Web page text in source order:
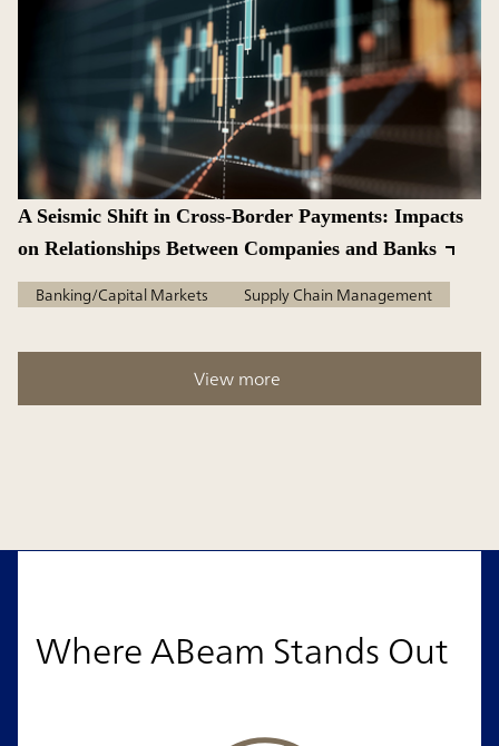
A Seismic Shift in Cross-Border Payments: Impacts
on Relationships Between Companies and Banks
Banking/Capital Markets Supply Chain Management
View more
Where ABeam Stands Out